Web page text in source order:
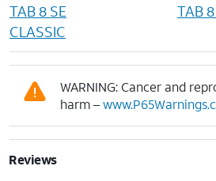
TAB 8 SE
TAB
CLASSIC
WARNING: Cancer and
harm –
Reviews